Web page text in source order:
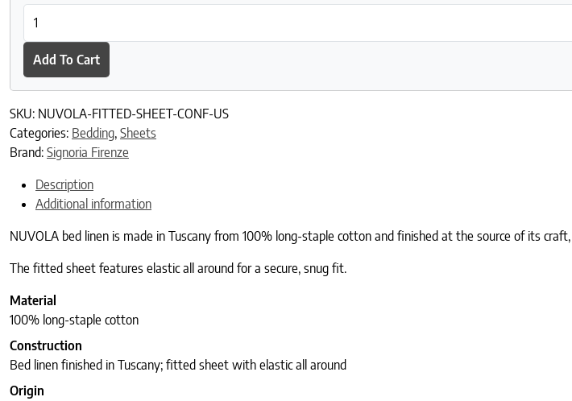
Add To Cart
SKU: NUVOLA-FITTED-SHEET-CONF-US
Categories: Bedding, Sheets
Brand: Signoria Firenze
Description
Additional information
NUVOLA bed linen is made in Tuscany from 100% long-staple cotton and finished at the source of its
The fitted sheet features elastic all around for a secure, snug fit.
Material
100% long-staple cotton
Construction
Bed linen finished in Tuscany; fitted sheet with elastic all around
Origin